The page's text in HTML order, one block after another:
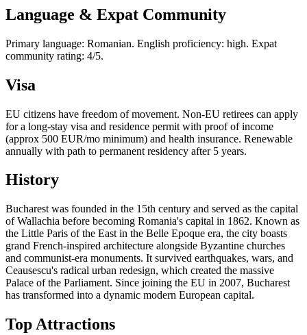
Language & Expat Community
Primary language: Romanian. English proficiency: high. Expat
community rating: 4/5.
Visa
EU citizens have freedom of movement. Non-EU retirees can apply
for a long-stay visa and residence permit with proof of income
(approx 500 EUR/mo minimum) and health insurance. Renewable
annually with path to permanent residency after 5 years.
History
Bucharest was founded in the 15th century and served as the capital
of Wallachia before becoming Romania's capital in 1862. Known as
the Little Paris of the East in the Belle Epoque era, the city boasts
grand French-inspired architecture alongside Byzantine churches
and communist-era monuments. It survived earthquakes, wars, and
Ceausescu's radical urban redesign, which created the massive
Palace of the Parliament. Since joining the EU in 2007, Bucharest
has transformed into a dynamic modern European capital.
Top Attractions